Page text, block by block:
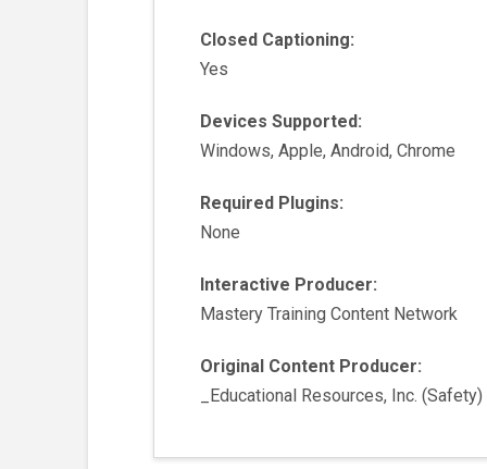
Closed Captioning:
Yes
Devices Supported:
Windows, Apple, Android, Chrome
Required Plugins:
None
Interactive Producer:
Mastery Training Content Network
Original Content Producer:
_Educational Resources, Inc. (Safety)